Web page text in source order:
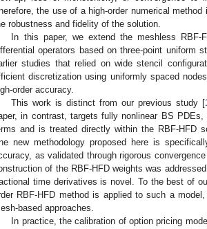
the use of a high-order numerical
robustness and fidelity of the solution.
In this paper, we extend the meshless RBF-
operators based on three-point uniform
studies that relied on wide stencil
discretization using uniformly spaced
order accuracy.
This work is distinct from our previous study [
in contrast, targets fully nonlinear BS
and is treated directly within the RBF-HFD
new methodology proposed here is
as validated through rigorous
of the RBF-HFD weights was
time derivatives is novel. To the best of
RBF-HFD method is applied to such a
based approaches.
In practice, the calibration of option pricing